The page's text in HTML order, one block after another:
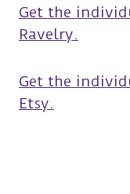
Get the
Ravelry.
Get the
Etsy.